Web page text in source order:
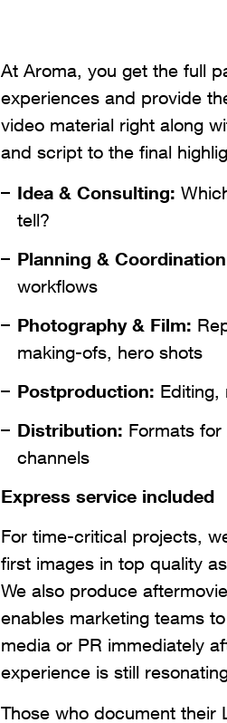
At Aroma, you get the full
experiences and provide
video material right along
and script to the final
Idea & Consulting:
tell?
Planning &
workflows
Photography & Film:
making-ofs, hero shots
Postproduction: Editing,
Distribution: Formats
channels
Express service included
For time-critical projects,
first images in top quality
We also produce
enables marketing teams
media or PR immediately
experience is still
Those who document their